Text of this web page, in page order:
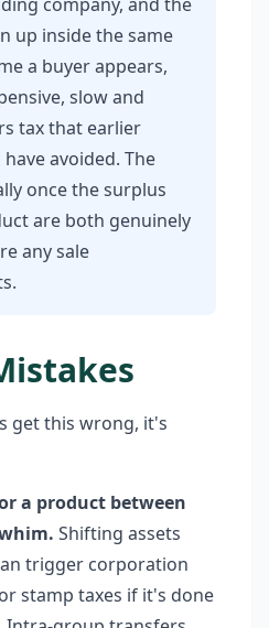
up inside the same
a buyer appears,
slow and
tax that earlier
avoided. The
once the surplus
are both genuinely
any sale
get this wrong, it's
a product between
Shifting assets
trigger corporation
stamp taxes if it's done